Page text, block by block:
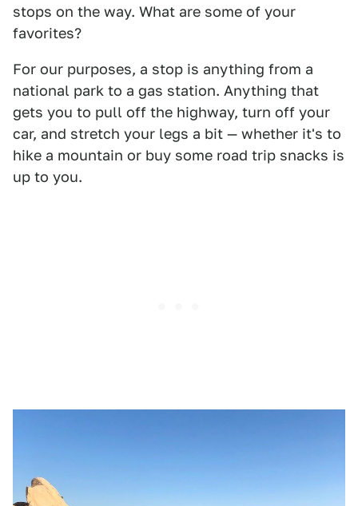
stops on the way. What are some of your
favorites?
For our purposes, a stop is anything from a
national park to a gas station. Anything that
gets you to pull off the highway, turn off your
car, and stretch your legs a bit — whether it's to
hike a mountain or buy some road trip snacks is
up to you.